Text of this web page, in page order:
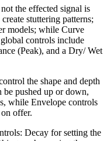
the effected signal is
stuttering patterns;
models; while Curve
controls include
(Peak), and a Dry/ Wet
the shape and depth
be pushed up or down,
while Envelope controls
offer.
Decay for setting the